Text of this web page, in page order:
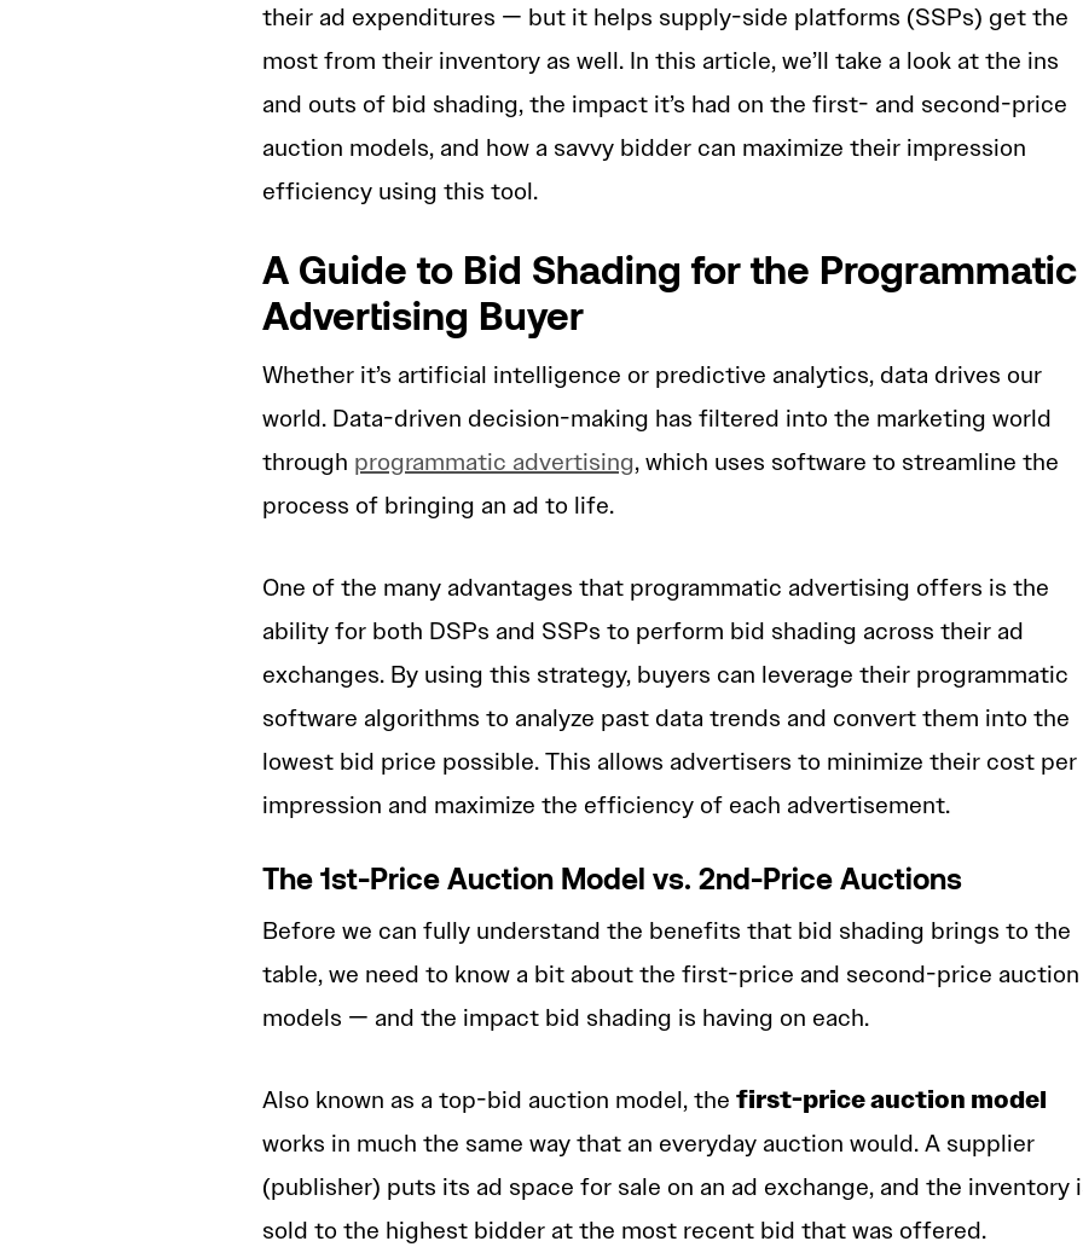
their ad expenditures — but it helps supply-side platforms (SSPs) get the
most from their inventory as well. In this article, we’ll take a look at the ins
and outs of bid shading, the impact it’s had on the first- and second-price
auction models, and how a savvy bidder can maximize their impression
efficiency using this tool.
A Guide to Bid Shading for the Programmatic
Advertising Buyer
Whether it’s artificial intelligence or predictive analytics, data drives our
world. Data-driven decision-making has filtered into the marketing world
through programmatic advertising, which uses software to streamline the
process of bringing an ad to life.
One of the many advantages that programmatic advertising offers is the
ability for both DSPs and SSPs to perform bid shading across their ad
exchanges. By using this strategy, buyers can leverage their programmatic
software algorithms to analyze past data trends and convert them into the
lowest bid price possible. This allows advertisers to minimize their cost per
impression and maximize the efficiency of each advertisement.
The 1st-Price Auction Model vs. 2nd-Price Auctions
Before we can fully understand the benefits that bid shading brings to the
table, we need to know a bit about the first-price and second-price auction
models — and the impact bid shading is having on each.
Also known as a top-bid auction model, the first-price auction model
works in much the same way that an everyday auction would. A supplier
(publisher) puts its ad space for sale on an ad exchange, and the inventory
sold to the highest bidder at the most recent bid that was offered.